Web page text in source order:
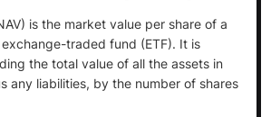
is the market value per share of a
traded fund (ETF). It is
the total value of all the assets in
any liabilities, by the number of shares